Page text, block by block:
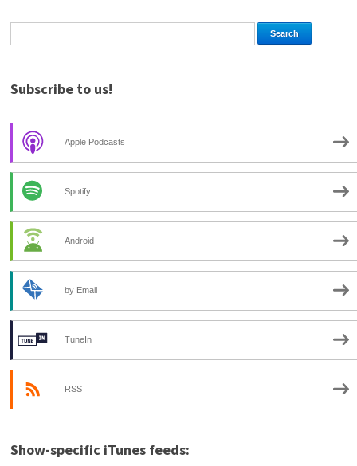
Subscribe to us!
Apple Podcasts
Spotify
Android
by Email
TuneIn
RSS
Show-specific iTunes feeds: